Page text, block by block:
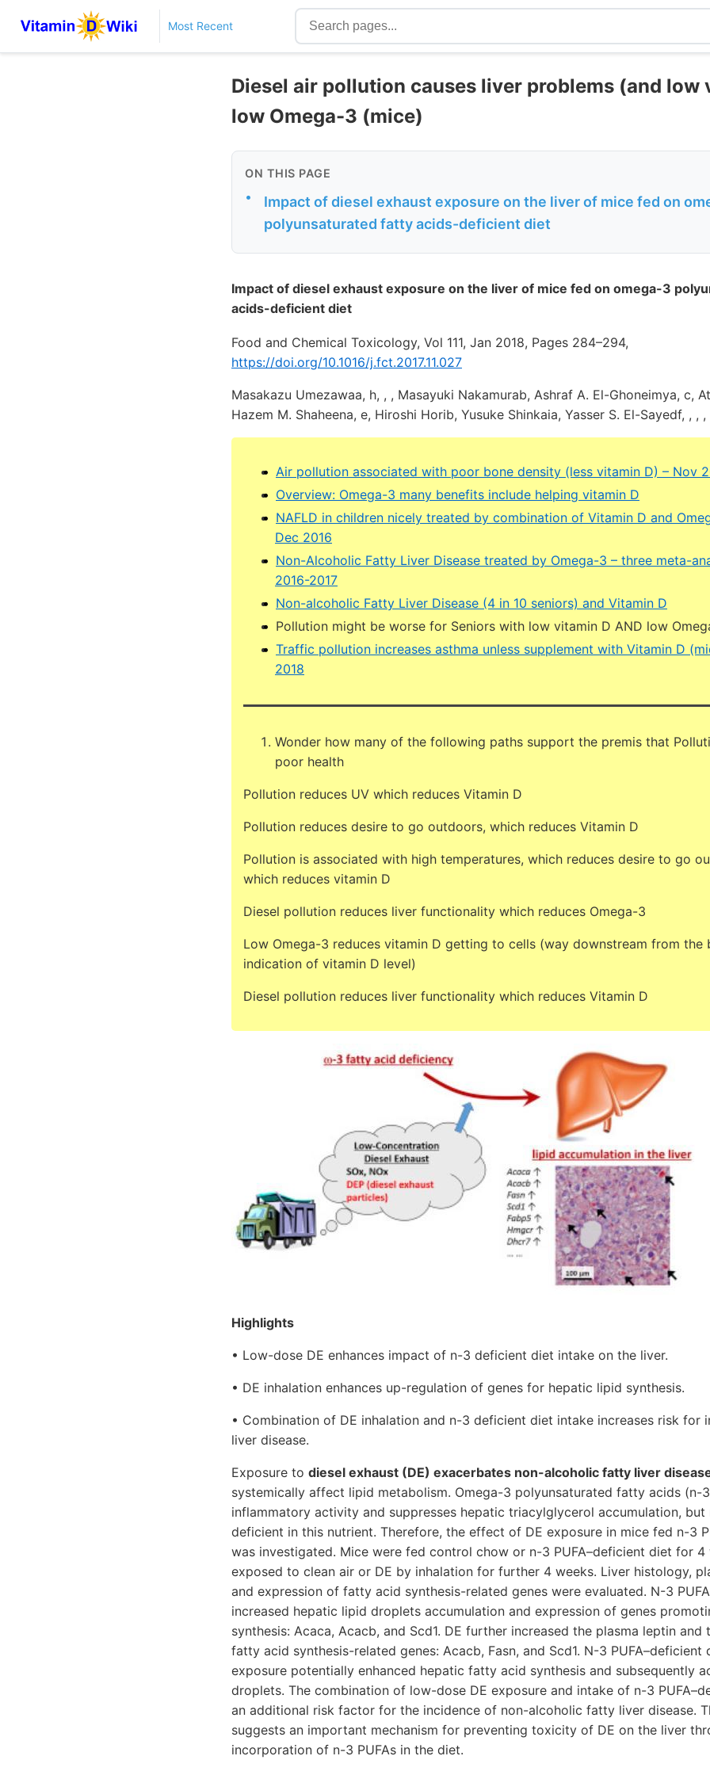
Most Recent
Diesel air pollution causes liver problems (and low
low Omega-3 (mice)
ON THIS PAGE
•
Impact of diesel exhaust exposure on the liver of mice fed on
polyunsaturated fatty acids-deficient diet
Impact of diesel exhaust exposure on the liver of mice fed on omega-3
acids-deficient diet
Food and Chemical Toxicology, Vol 111, Jan 2018, Pages 284–294,
https://doi.org/10.1016/j.fct.2017.11.027
Masakazu Umezawaa, h, , , Masayuki Nakamurab, Ashraf A. El-Ghoneimya, c,
Hazem M. Shaheena, e, Hiroshi Horib, Yusuke Shinkaia, Yasser S. El-Sayedf, , ,
Air pollution associated with poor bone density (less vitamin D) – Nov
Overview: Omega-3 many benefits include helping vitamin D
NAFLD in children nicely treated by combination of Vitamin D and
Dec 2016
Non-Alcoholic Fatty Liver Disease treated by Omega-3 – three meta-
2016-2017
Non-alcoholic Fatty Liver Disease (4 in 10 seniors) and Vitamin D
Pollution might be worse for Seniors with low vitamin D AND low
Traffic pollution increases asthma unless supplement with Vitamin D
2018
Wonder how many of the following paths support the premis that
poor health
Pollution reduces UV which reduces Vitamin D
Pollution reduces desire to go outdoors, which reduces Vitamin D
Pollution is associated with high temperatures, which reduces desire to go
which reduces vitamin D
Diesel pollution reduces liver functionality which reduces Omega-3
Low Omega-3 reduces vitamin D getting to cells (way downstream from the
indication of vitamin D level)
Diesel pollution reduces liver functionality which reduces Vitamin D
Highlights
• Low-dose DE enhances impact of n-3 deficient diet intake on the liver.
• DE inhalation enhances up-regulation of genes for hepatic lipid synthesis.
• Combination of DE inhalation and n-3 deficient diet intake increases risk for
liver disease.
Exposure to diesel exhaust (DE) exacerbates non-alcoholic fatty liver
systemically affect lipid metabolism. Omega-3 polyunsaturated fatty acids (n-
inflammatory activity and suppresses hepatic triacylglycerol accumulation, but
deficient in this nutrient. Therefore, the effect of DE exposure in mice fed n-3
was investigated. Mice were fed control chow or n-3 PUFA–deficient diet for 4
exposed to clean air or DE by inhalation for further 4 weeks. Liver histology,
and expression of fatty acid synthesis-related genes were evaluated. N-3
increased hepatic lipid droplets accumulation and expression of genes
synthesis: Acaca, Acacb, and Scd1. DE further increased the plasma leptin and
fatty acid synthesis-related genes: Acacb, Fasn, and Scd1. N-3 PUFA–deficient
exposure potentially enhanced hepatic fatty acid synthesis and subsequently
droplets. The combination of low-dose DE exposure and intake of n-3
an additional risk factor for the incidence of non-alcoholic fatty liver disease.
suggests an important mechanism for preventing toxicity of DE on the liver
incorporation of n-3 PUFAs in the diet.